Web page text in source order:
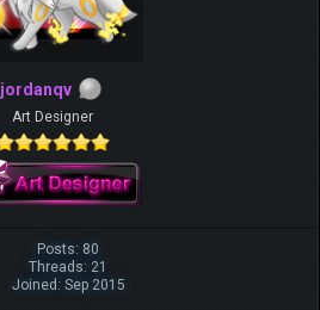
jordanqv
Art Designer
Posts: 80
Threads: 21
Joined: Sep 2015